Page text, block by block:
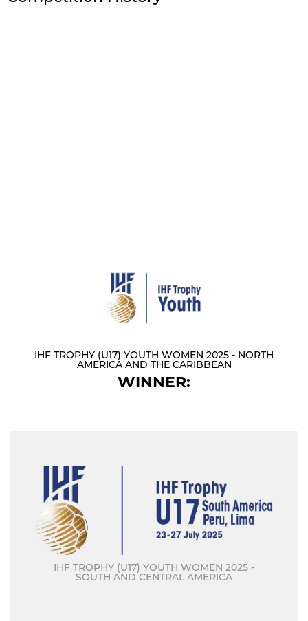
IHF TROPHY (U17) YOUTH WOMEN 2025 - NORTH
AMERICA AND THE CARIBBEAN
WINNER:
IHF TROPHY (U17) YOUTH WOMEN 2025 -
SOUTH AND CENTRAL AMERICA